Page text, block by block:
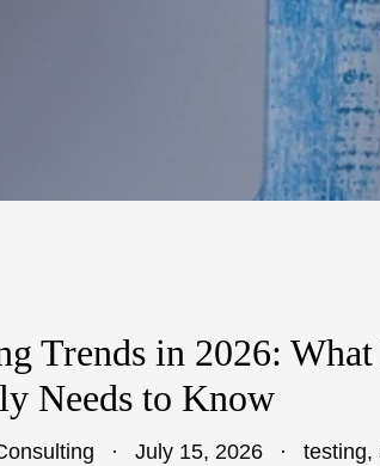
Trends in 2026:
Needs to Know
July 15, 2026 testing,